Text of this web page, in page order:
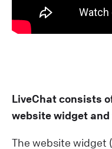
LiveChat consists
website widget and
The website widget